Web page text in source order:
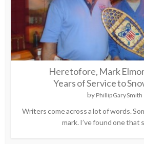
Heretofore, Mark
Years of Service to
by Phillip Gary Smith
Writers come across a lot of words.
mark. I’ve found one that